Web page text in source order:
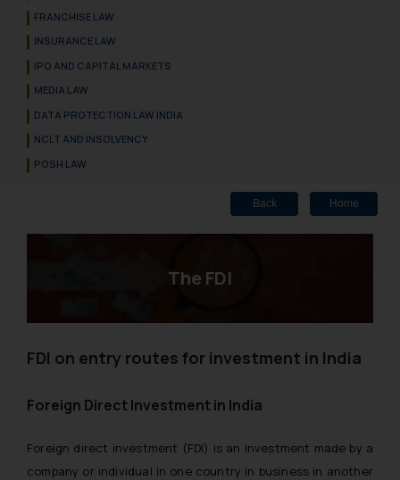
FRANCHISE LAW
INSURANCE LAW
IPO AND CAPITAL MARKETS
MEDIA LAW
DATA PROTECTION LAW INDIA
NCLT AND INSOLVENCY
POSH LAW
Back Home
The FDI
FDI on entry routes for investment in India
Foreign Direct Investment in India
Foreign direct investment (FDI) is an investment made by a
company or individual in one country in business in another